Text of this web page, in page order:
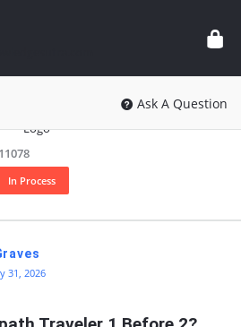
Ask A Question
In Process
31, 2026